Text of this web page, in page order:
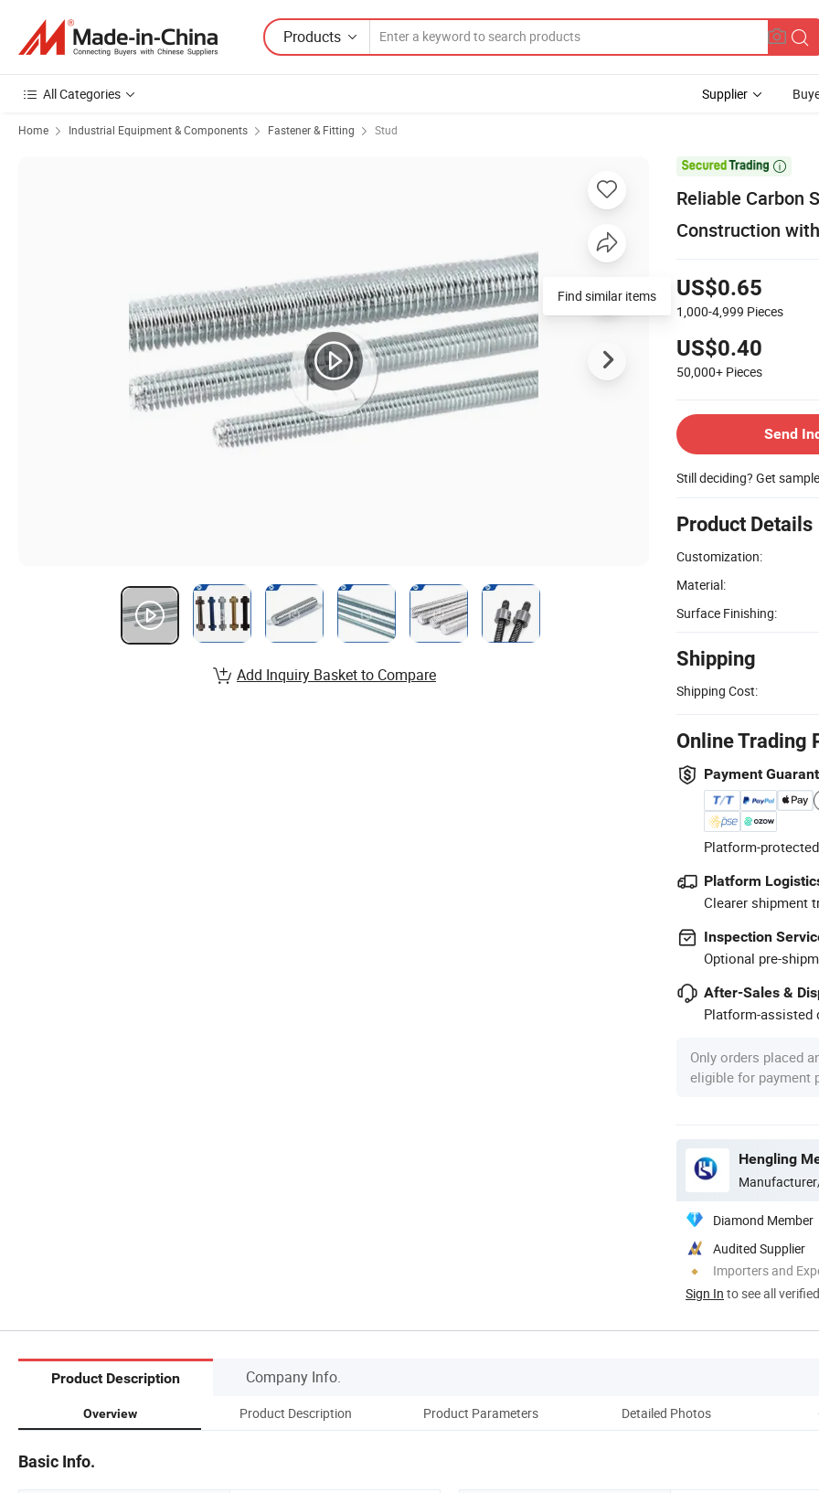
Products
All Categories Supplier
Home Industrial Equipment & Components Fastener & Fitting Stud

Reliable Carbon
Construction
US$0.65
1,000-4,999 Pieces
US$0.40
50,000+ Pieces
Send
Still deciding? Get
Product Details
Customization:
Material:
Surface Finishing:
Shipping
Shipping Cost:
Online Trading
Payment
Platform-
Platform
Clearer shipment
Inspection
Optional pre-
After-Sales &
Platform-assisted
Only orders placed
eligible for payment
Hengling
Diamond Member
Audited Supplier
Importers and
Sign In to see all
Find similar items
Add Inquiry Basket to Compare
Product Description Company Info.
Overview Product Description Product Parameters Detailed Photos
Basic Info.